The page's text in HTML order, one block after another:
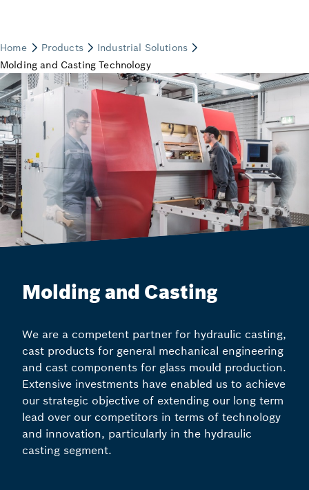
Molding and Casting
We are a competent partner for hydraulic casting,
cast products for general mechanical engineering
and cast components for glass mould production.
Extensive investments have enabled us to achieve
our strategic objective of extending our long term
lead over our competitors in terms of technology
and innovation, particularly in the hydraulic
casting segment.